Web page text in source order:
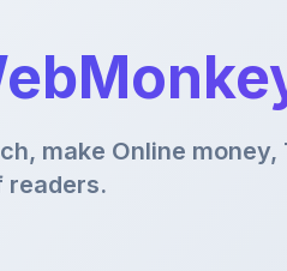
make Online money,
readers.